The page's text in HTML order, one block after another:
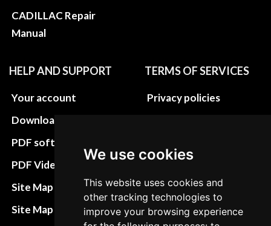
We use cookies
This website uses cookies and
other tracking technologies to
improve your browsing experience
CADILLAC Repair
Manual
HELP AND SUPPORT
Your account
Download instructions
PDF software
PDF Video How to
Site Map HTML
Site Map XML
TERMS OF SERVICES
Privacy policies
Terms&Conditions
Refund and return
policies
Cancellation Policy